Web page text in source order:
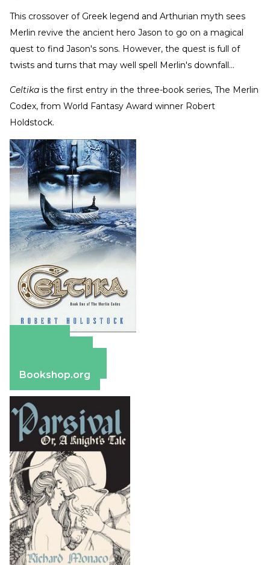
This crossover of Greek legend and Arthurian myth sees
Merlin revive the ancient hero Jason to go on a magical
quest to find Jason's sons. However, the quest is full of
twists and turns that may well spell Merlin's downfall…
Celtika is the first entry in the three-book series, The Merlin
Codex, from World Fantasy Award winner Robert
Holdstock.
Bookshop.org